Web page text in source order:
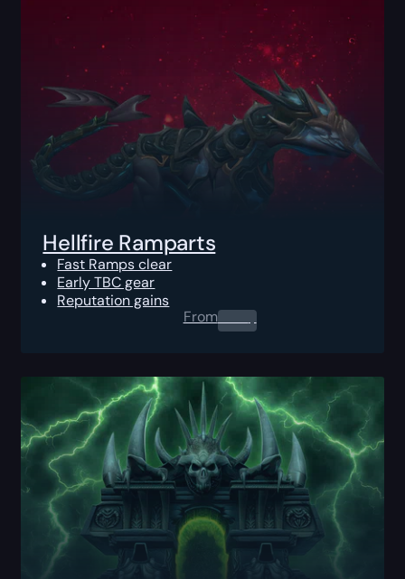
Hellfire Ramparts
Fast Ramps clear
Early TBC gear
Reputation gains
From0.00$